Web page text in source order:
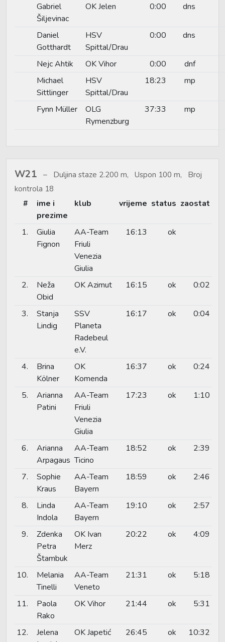
Gabriel
Šiljevinac
OK Jelen 0:00 dns
Daniel
Gotthardt
HSV
Spittal/Drau
0:00 dns
Nejc Ahtik OK Vihor 0:00
dnf
Michael
Sittlinger
HSV
Spittal/Drau
18:23 mp
Fynn Müller
OLG
Rymenzburg
37:33 mp
W21
Duljina staze 2.200 m, Uspon 100 m, Broj
kontrola 18
#
ime i
prezime
klub vrijeme status zaostat
1.
Giulia
Fignon
AA-Team
Friuli
Venezia
Giulia
16:13 ok
2.
Neža
Obid
OK Azimut 16:15 ok 0:02
3.
Stanja
Lindig
SSV
Planeta
Radebeul
e.V.
16:17 ok 0:04
4.
Brina
Kölner
OK
Komenda
16:37 ok 0:24
5.
Arianna
Patini
AA-Team
Friuli
Venezia
Giulia
17:23 ok 1:10
6.
Arianna
Arpagaus
AA-Team
Ticino
18:52 ok 2:39
7.
Sophie
Kraus
AA-Team
Bayern
18:59 ok 2:46
8.
Linda
Indola
AA-Team
Bayern
19:10 ok 2:57
9.
Zdenka
Petra
Štambuk
OK Ivan
Merz
20:22 ok 4:09
10.
Melania
Tinelli
AA-Team
Veneto
21:31 ok 5:18
11.
Paola
Rako
OK Vihor 21:44 ok 5:31
12.
Jelena
OK Japetić 26:45 ok 10:32